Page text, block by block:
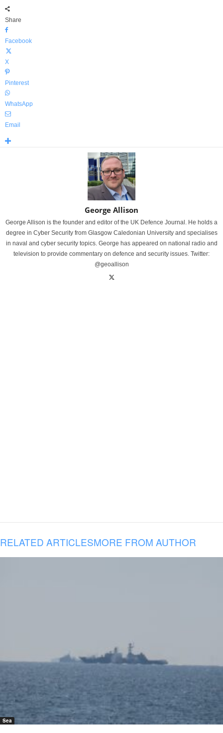
Share
Facebook
X
Pinterest
WhatsApp
Email
George Allison
George Allison is the founder and editor of the UK Defence Journal. He holds a
degree in Cyber Security from Glasgow Caledonian University and specialises
in naval and cyber security topics. George has appeared on national radio and
television to provide commentary on defence and security issues. Twitter:
@geoallison
RELATED ARTICLESMORE FROM AUTHOR
Sea